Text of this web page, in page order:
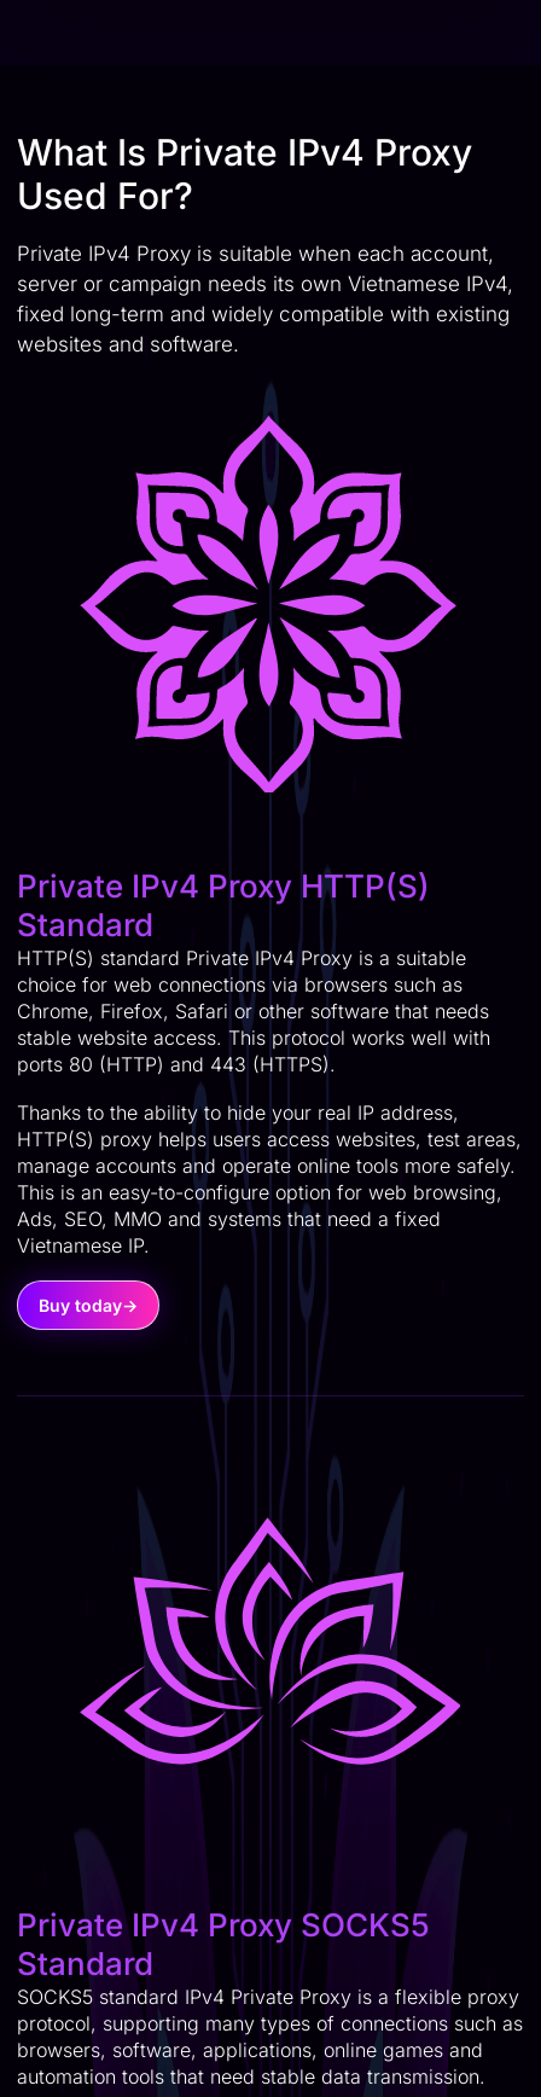
What Is Private IPv4 Proxy
Used For?
Private IPv4 Proxy is suitable when each account,
server or campaign needs its own Vietnamese IPv4,
fixed long-term and widely compatible with existing
websites and software.
Private IPv4 Proxy HTTP(S)
Standard
HTTP(S) standard Private IPv4 Proxy is a suitable
choice for web connections via browsers such as
Chrome, Firefox, Safari or other software that needs
stable website access. This protocol works well with
ports 80 (HTTP) and 443 (HTTPS).
Thanks to the ability to hide your real IP address,
HTTP(S) proxy helps users access websites, test areas,
manage accounts and operate online tools more safely.
This is an easy-to-configure option for web browsing,
Ads, SEO, MMO and systems that need a fixed
Vietnamese IP.
Buy today→
Private IPv4 Proxy SOCKS5
Standard
SOCKS5 standard IPv4 Private Proxy is a flexible proxy
protocol, supporting many types of connections such as
browsers, software, applications, online games and
automation tools that need stable data transmission.